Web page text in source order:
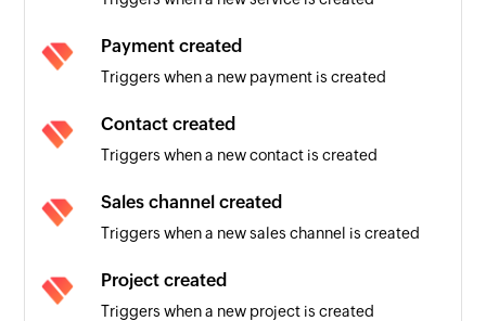
Payment created
Triggers when a new payment is created
Contact created
Triggers when a new contact is created
Sales channel created
Triggers when a new sales channel is created
Project created
Triggers when a new project is created